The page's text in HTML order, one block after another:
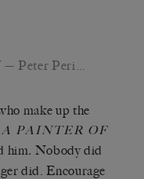
— Peter Peri…
make up the
A PAINTER OF
him. Nobody did
did. Encourage